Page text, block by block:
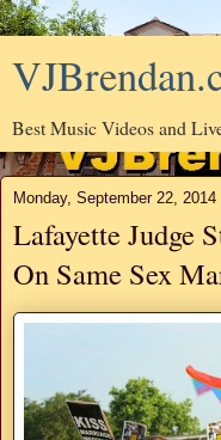
Best Music Videos and
Monday, September 22, 2014
Lafayette Judge
On Same Sex